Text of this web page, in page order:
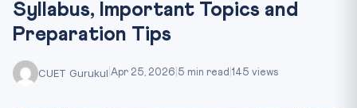
Syllabus, Important Topics and
Preparation Tips
CUET Gurukul Apr 25, 2026 5 min read 145 views